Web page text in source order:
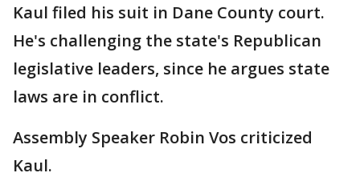
Kaul filed his suit in Dane County court.
He's challenging the state's Republican
legislative leaders, since he argues state
laws are in conflict.
Assembly Speaker Robin Vos criticized
Kaul.